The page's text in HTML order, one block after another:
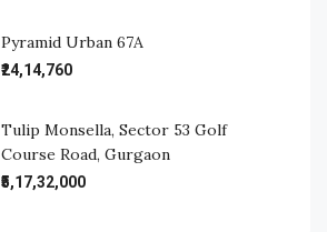
Pyramid Urban 67A
₹24,14,760
Tulip Monsella, Sector 53 Golf
Course Road, Gurgaon
₹5,17,32,000